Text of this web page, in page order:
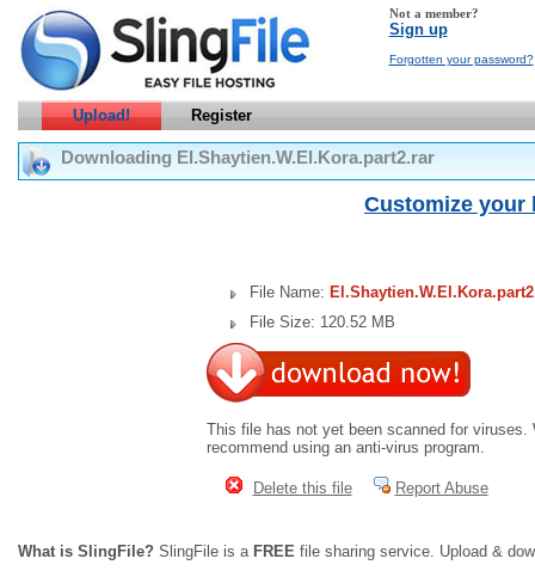
Not a member?
Sign up
Forgotten your password?
Upload! Register
Downloading El.Shaytien.W.El.Kora.part2.rar
Customize your
File Name:
File Size: 120.52 MB
This file has not yet been scanned for viruses.
recommend using an anti-virus program.
Delete this file Report Abuse
What is SlingFile? SlingFile is a FREE file sharing service. Upload &